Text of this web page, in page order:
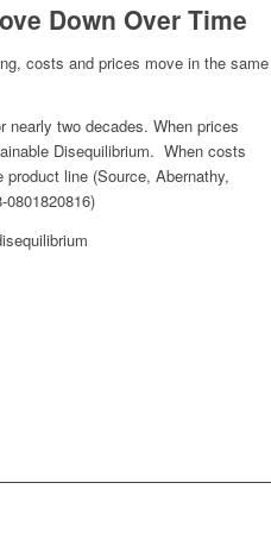
Down Over Time
costs and prices move in the same
nearly two decades. When prices
Disequilibrium. When costs
line (Source, Abernathy,